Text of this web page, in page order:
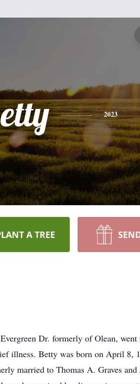
2023
A TREE
Dr. formerly of Olean,
illness. Betty was born on April 8,
married to Thomas A. Graves and